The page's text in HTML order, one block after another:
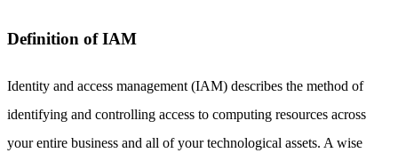
Definition of IAM
Identity and access management (IAM) describes the method of
identifying and controlling access to computing resources across
your entire business and all of your technological assets. A wise